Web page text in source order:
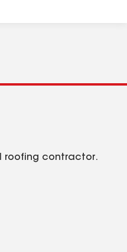
roofing contractor.